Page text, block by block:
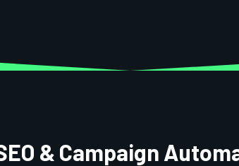
& Campaign